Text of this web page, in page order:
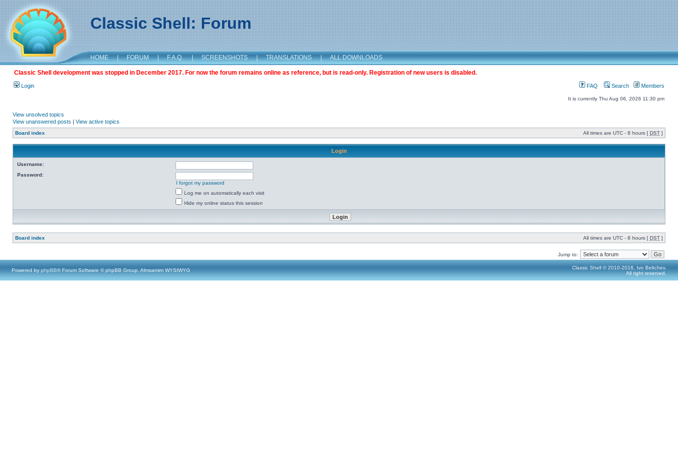
Classic Shell: Forum
HOME | FORUM | F.A.Q. | SCREENSHOTS | TRANSLATIONS | ALL DOWNLOADS
Classic Shell development was stopped in December 2017. For now the forum remains online as reference, but is read-only. Registration of new users is disabled.
Login FAQ Search Members
It is currently Thu Aug 06, 2026 11:30 pm
View unsolved topics
View unanswered posts | View active topics
Board index All times are UTC - 8 hours [ DST ]
Login
Username:
Password:
I forgot my password
Log me on automatically each visit
Hide my online status this session
Board index All times are UTC - 8 hours [ DST ]
Jump to:
Powered by phpBB® Forum Software © phpBB Group, Almsamim WYSIWYG
Classic Shell © 2010-2016, Ivo Beltchev.
All right reserved.